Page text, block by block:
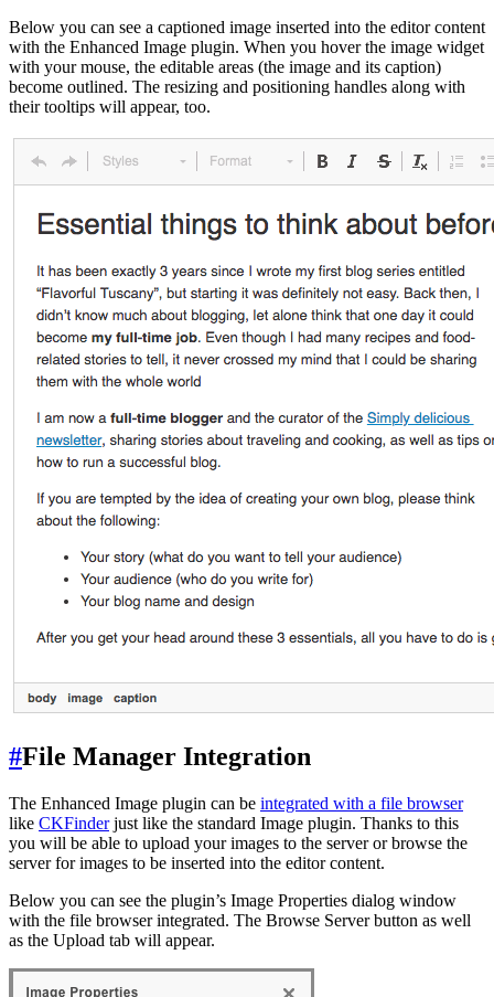
Below you can see a captioned image inserted into the editor content
with the Enhanced Image plugin. When you hover the image widget
with your mouse, the editable areas (the image and its caption)
become outlined. The resizing and positioning handles along with
their tooltips will appear, too.
#File Manager Integration
The Enhanced Image plugin can be integrated with a file browser
like CKFinderjust like the standard Image plugin. Thanks to this
you will be able to upload your images to the server or browse the
server for images to be inserted into the editor content.
Below you can see the plugin’s Image Properties dialog window
with the file browser integrated. The Browse Server button as well
as the Upload tab will appear.